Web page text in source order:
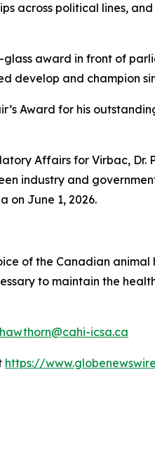
across political lines,
award in front of
develop and champion
Award for his
Affairs for Virbac,
industry and
on June 1, 2026.
of the Canadian
to maintain the
icsa.ca
https://